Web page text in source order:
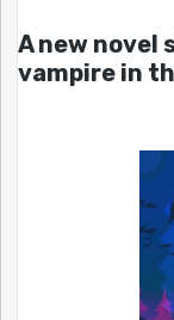
A new novel
vampire in